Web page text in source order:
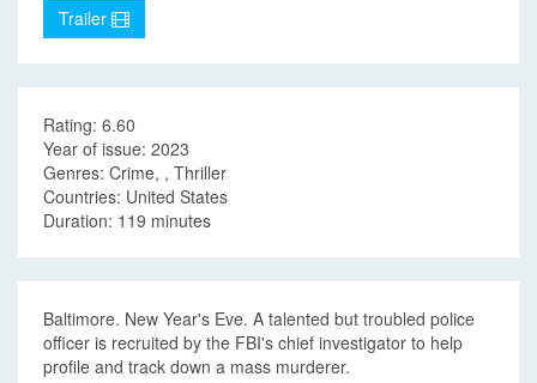
Trailer
Rating: 6.60
Year of issue: 2023
Genres: Crime, , Thriller
Countries: United States
Duration: 119 minutes
Baltimore. New Year's Eve. A talented but troubled police
officer is recruited by the FBI's chief investigator to help
profile and track down a mass murderer.